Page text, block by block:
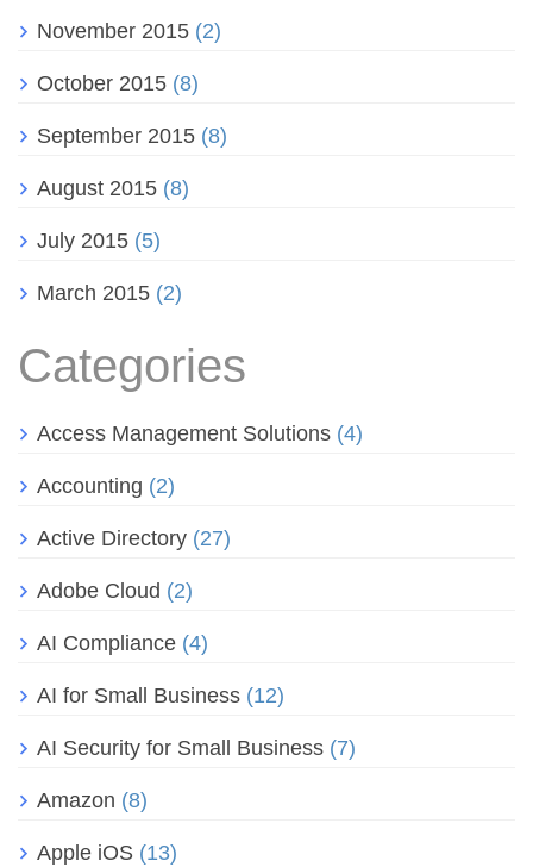
November 2015 (2)
October 2015 (8)
September 2015 (8)
August 2015 (8)
July 2015 (5)
March 2015 (2)
Categories
Access Management Solutions (4)
Accounting (2)
Active Directory (27)
Adobe Cloud (2)
AI Compliance (4)
AI for Small Business (12)
AI Security for Small Business (7)
Amazon (8)
Apple iOS (13)